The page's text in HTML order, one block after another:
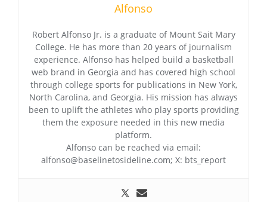
Alfonso
Robert Alfonso Jr. is a graduate of Mount Sait Mary
College. He has more than 20 years of journalism
experience. Alfonso has helped build a basketball
web brand in Georgia and has covered high school
through college sports for publications in New York,
North Carolina, and Georgia. His mission has always
been to uplift the athletes who play sports providing
them the exposure needed in this new media
platform.
Alfonso can be reached via email:
alfonso@baselinetosideline.com; X: bts_report